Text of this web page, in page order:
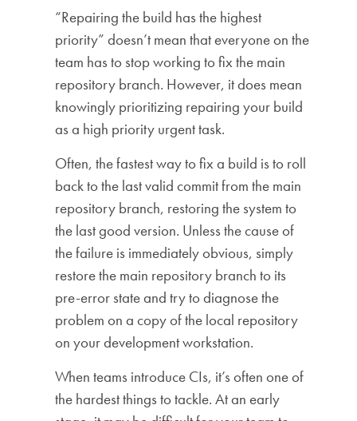
“Repairing the build has the highest
priority” doesn’t mean that everyone on the
team has to stop working to fix the main
repository branch. However, it does mean
knowingly prioritizing repairing your build
as a high priority urgent task.
Often, the fastest way to fix a build is to roll
back to the last valid commit from the main
repository branch, restoring the system to
the last good version. Unless the cause of
the failure is immediately obvious, simply
restore the main repository branch to its
pre-error state and try to diagnose the
problem on a copy of the local repository
on your development workstation.
When teams introduce CIs, it’s often one of
the hardest things to tackle. At an early